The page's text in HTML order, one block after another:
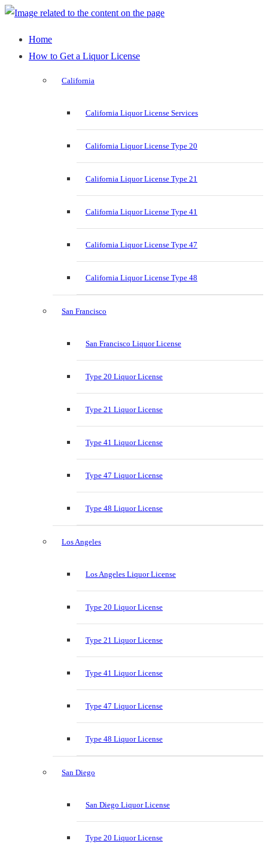
Home
How to Get a Liquor License
California
California Liquor License Services
California Liquor License Type 20
California Liquor License Type 21
California Liquor License Type 41
California Liquor License Type 47
California Liquor License Type 48
San Francisco
San Francisco Liquor License
Type 20 Liquor License
Type 21 Liquor License
Type 41 Liquor License
Type 47 Liquor License
Type 48 Liquor License
Los Angeles
Los Angeles Liquor License
Type 20 Liquor License
Type 21 Liquor License
Type 41 Liquor License
Type 47 Liquor License
Type 48 Liquor License
San Diego
San Diego Liquor License
Type 20 Liquor License